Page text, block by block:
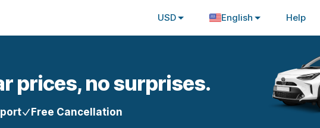
USD English Help
prices, no surprises.
Free Cancellation